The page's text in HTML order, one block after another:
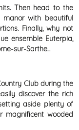
Then head to the
manor with beautiful
Finally, why not
ensemble Euterpia,
sur-Sarthe...
Club during the
discover the rich
aside plenty of
magnificent wooded